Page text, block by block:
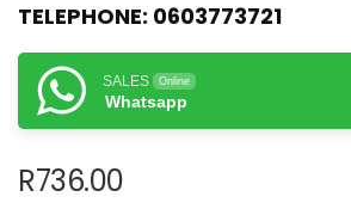
TELEPHONE: 0603773721
SALES Online
Whatsapp
R736.00